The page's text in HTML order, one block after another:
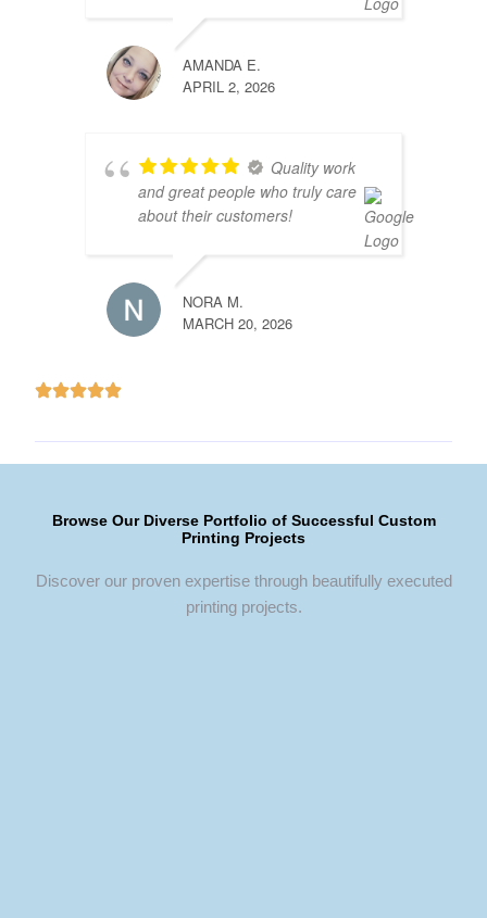
AMANDA E.
APRIL 2, 2026
Quality work
and great people who truly care
about their customers!
NORA M.
MARCH 20, 2026
Browse Our Diverse Portfolio of Successful Custom
Printing Projects
Discover our proven expertise through beautifully executed
printing projects.